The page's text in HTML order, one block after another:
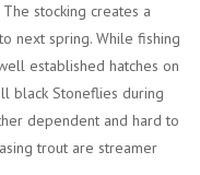
stocking creates a
next spring. While fishing
established hatches on
black Stoneflies during
dependent and hard to
trout are streamer